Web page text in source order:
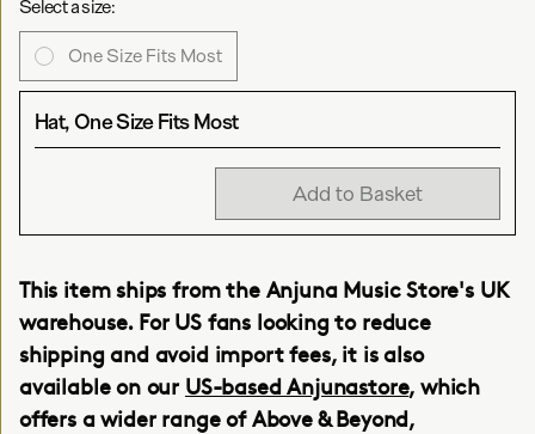
Select a size:
One Size Fits Most
Hat, One Size Fits Most
Add to Basket
This item ships from the Anjuna Music Store's UK
warehouse. For US fans looking to reduce
shipping and avoid import fees, it is also
available on our US-based Anjunastore, which
offers a wider range of Above & Beyond,